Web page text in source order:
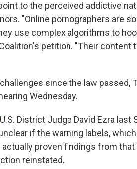
to the perceived addictive
"Online pornographers are
use complex algorithms to
petition. "Their
since the law passed,
Wednesday.
U.S. District Judge David Ezra
if the warning labels,
actually proven findings from
reinstated.